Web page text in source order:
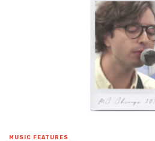
MUSIC FEATURES